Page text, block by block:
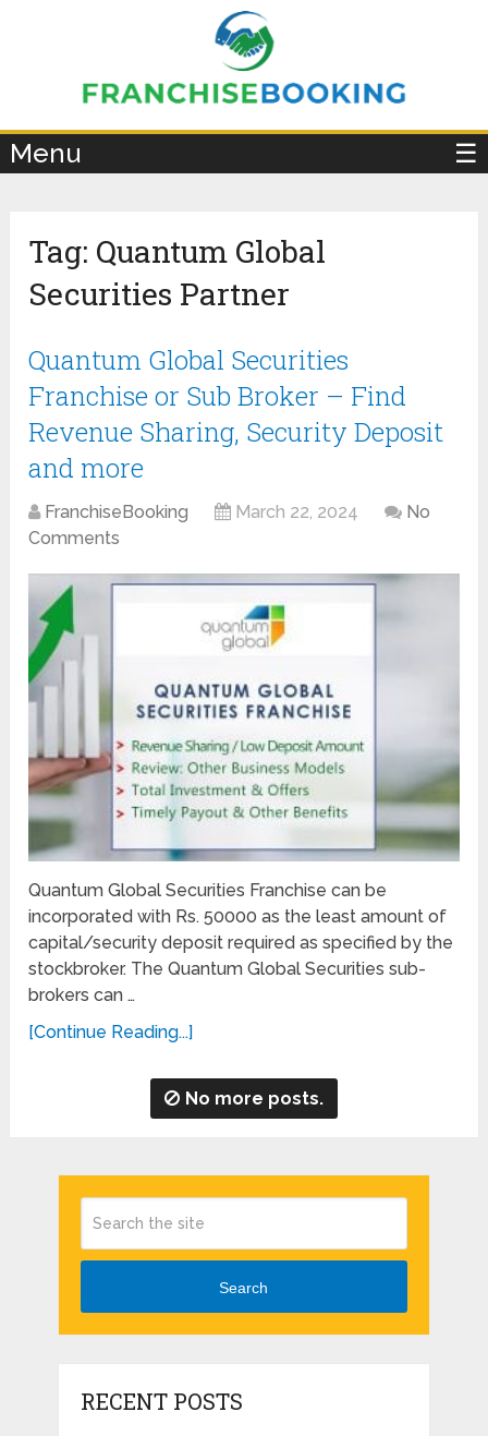
Menu ☰
Tag: Quantum Global
Securities Partner
Quantum Global Securities
Franchise or Sub Broker – Find
Revenue Sharing, Security Deposit
and more
FranchiseBooking March 22, 2024
No
Comments
Quantum Global Securities Franchise can be
incorporated with Rs. 50000 as the least amount of
capital/security deposit required as specified by the
stockbroker. The Quantum Global Securities sub-
brokers can …
[Continue Reading...]
No more posts.
Search
RECENT POSTS